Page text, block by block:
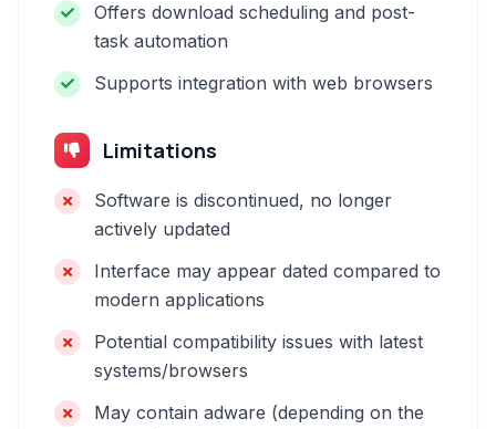
Offers download scheduling and post-
task automation
Supports integration with web browsers
Limitations
Software is discontinued, no longer
actively updated
Interface may appear dated compared to
modern applications
Potential compatibility issues with latest
systems/browsers
May contain adware (depending on the